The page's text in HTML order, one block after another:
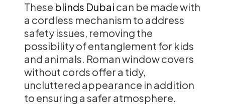
These blinds Dubai can be made with
a cordless mechanism to address
safety issues, removing the
possibility of entanglement for kids
and animals. Roman window covers
without cords offer a tidy,
uncluttered appearance in addition
to ensuring a safer atmosphere.